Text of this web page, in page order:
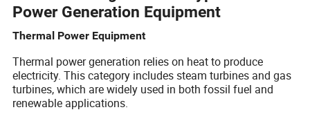
Power Generation Equipment
Thermal Power Equipment
Thermal power generation relies on heat to produce
electricity. This category includes steam turbines and gas
turbines, which are widely used in both fossil fuel and
renewable applications.